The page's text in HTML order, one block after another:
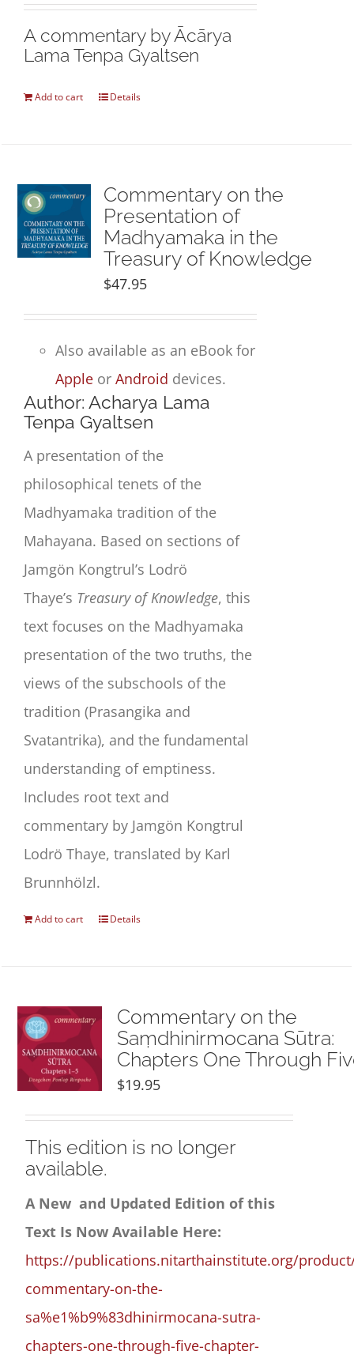
A commentary by Ācārya
Lama Tenpa Gyaltsen
Add to cart Details
Commentary on the
Presentation of
Madhyamaka in the
Treasury of Knowledge
$47.95
Also available as an eBook for
Apple orAndroid devices.
Author: Acharya Lama
Tenpa Gyaltsen
A presentation of the
philosophical tenets of the
Madhyamaka tradition of the
Mahayana. Based on sections of
Jamgön Kongtrul’s Lodrö
Thaye’s Treasury of Knowledge, this
text focuses on the Madhyamaka
presentation of the two truths, the
views of the subschools of the
tradition (Prasangika and
Svatantrika), and the fundamental
understanding of emptiness.
Includes root text and
commentary by Jamgön Kongtrul
Lodrö Thaye, translated by Karl
Brunnhölzl.
Add to cart Details
Commentary on the
Saṃdhinirmocana Sūtra:
Chapters One Through
$19.95
This edition is no longer
available.
A New and Updated Edition of this
Text Is Now Available Here:
https://publications.nitarthainstitute.org/
commentary-on-the-
sa%e1%b9%83dhinirmocana-sutra-
chapters-one-through-five-chapter-